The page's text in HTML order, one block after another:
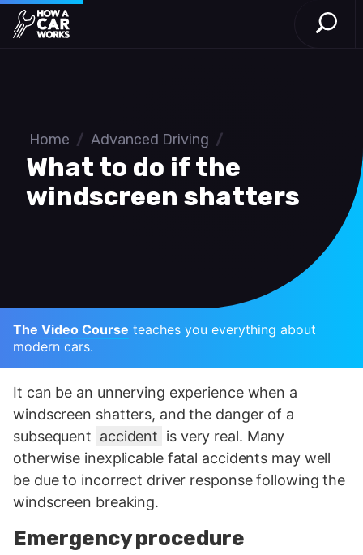
How a Car Works
Open
Home / Advanced Driving /
What to do if the
windscreen shatters
The Video Course teaches you everything about
modern cars.
It can be an unnerving experience when a
windscreen shatters, and the danger of a
subsequent accident is very real. Many
otherwise inexplicable fatal accidents may well
be due to incorrect driver response following the
windscreen breaking.
Emergency procedure